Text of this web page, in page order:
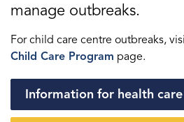
manage outbreaks.
For child care centre outbreaks,
Child Care Program page.
Information for health